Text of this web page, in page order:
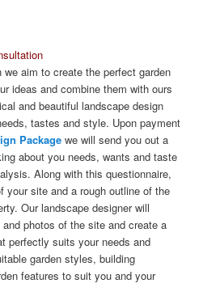
aim to create the perfect garden
ideas and combine them with ours
and beautiful landscape design
tastes and style. Upon payment
Package we will send you out a
about you needs, wants and taste
Along with this questionnaire,
your site and a rough outline of the
Our landscape designer will
photos of the site and create a
perfectly suits your needs and
garden styles, building
features to suit you and your